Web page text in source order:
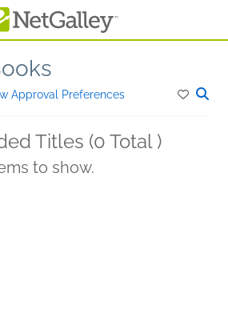
Approval Preferences
Titles (0 Total )
to show.